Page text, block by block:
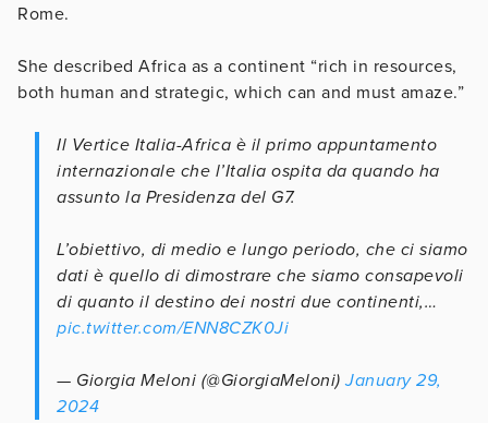
Rome.
She described Africa as a continent “rich in resources,
both human and strategic, which can and must amaze.”
Il Vertice Italia-Africa è il primo appuntamento
internazionale che l’Italia ospita da quando ha
assunto la Presidenza del G7.
L’obiettivo, di medio e lungo periodo, che ci siamo
dati è quello di dimostrare che siamo consapevoli
di quanto il destino dei nostri due continenti,…
pic.twitter.com/ENN8CZK0Ji
— Giorgia Meloni (@GiorgiaMeloni)January 29,
2024